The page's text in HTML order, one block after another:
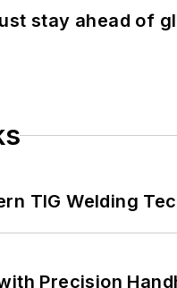
stay ahead of
TIG Welding
Precision